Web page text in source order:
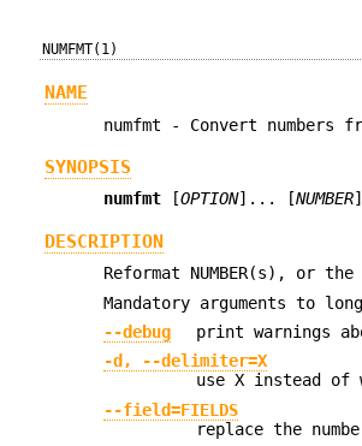
NUMFMT(1)
NAME
numfmt - Convert numbers
SYNOPSIS
numfmt [OPTION]... [NUMBER
DESCRIPTION
Reformat NUMBER(s), or
Mandatory arguments to
--debug
print warnings
-d, --delimiter=X
use X instead
--field=FIELDS
replace the